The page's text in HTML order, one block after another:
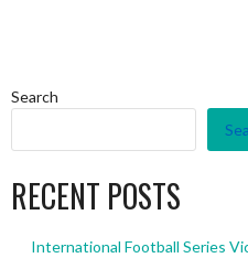
Search
RECENT POSTS
International Football Series